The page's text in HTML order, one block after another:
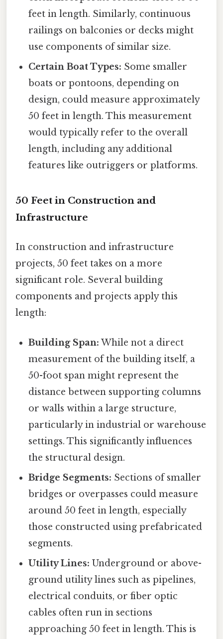
feet in length. Similarly, continuous
railings on balconies or decks might
use components of similar size.
Certain Boat Types: Some smaller
boats or pontoons, depending on
design, could measure approximately
50 feet in length. This measurement
would typically refer to the overall
length, including any additional
features like outriggers or platforms.
50 Feet in Construction and
Infrastructure
In construction and infrastructure
projects, 50 feet takes on a more
significant role. Several building
components and projects apply this
length:
Building Span: While not a direct
measurement of the building itself, a
50-foot span might represent the
distance between supporting columns
or walls within a large structure,
particularly in industrial or warehouse
settings. This significantly influences
the structural design.
Bridge Segments: Sections of smaller
bridges or overpasses could measure
around 50 feet in length, especially
those constructed using prefabricated
segments.
Utility Lines: Underground or above-
ground utility lines such as pipelines,
electrical conduits, or fiber optic
cables often run in sections
approaching 50 feet in length. This is